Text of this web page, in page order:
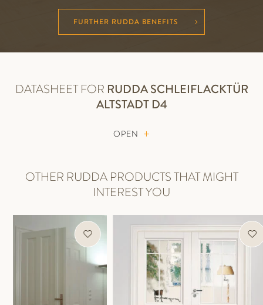
FURTHER RUDDA BENEFITS
DATASHEET FOR RUDDASCHLEIFLACKTÜR
ALTSTADT D4
OPEN
OTHER RUDDA PRODUCTS THAT MIGHT
INTEREST YOU